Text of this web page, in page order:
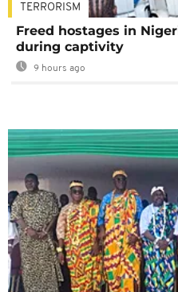
TERRORISM
Freed hostages in
during captivity
9 hours ago